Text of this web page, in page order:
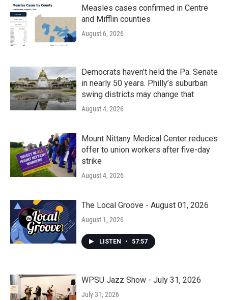
Measles cases confirmed in Centre
and Mifflin counties
August 6, 2026
Democrats haven’t held the Pa. Senate
in nearly 50 years. Philly’s suburban
swing districts may change that
August 4, 2026
Mount Nittany Medical Center reduces
offer to union workers after five-day
strike
August 4, 2026
The Local Groove - August 01, 2026
August 1, 2026
LISTEN • 57:57
WPSU Jazz Show - July 31, 2026
July 31, 2026